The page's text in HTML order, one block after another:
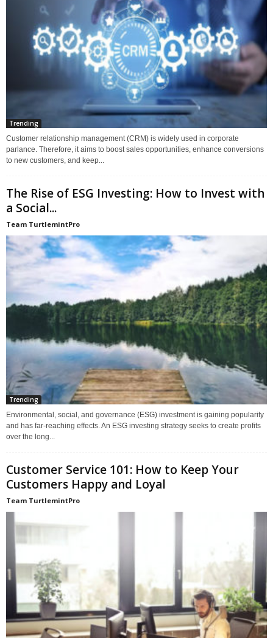
Trending
Customer relationship management (CRM) is widely used in corporate
parlance. Therefore, it aims to boost sales opportunities, enhance conversions
to new customers, and keep...
The Rise of ESG Investing: How to Invest with
a Social...
Team TurtlemintPro
Trending
Environmental, social, and governance (ESG) investment is gaining popularity
and has far-reaching effects. An ESG investing strategy seeks to create profits
over the long...
Customer Service 101: How to Keep Your
Customers Happy and Loyal
Team TurtlemintPro